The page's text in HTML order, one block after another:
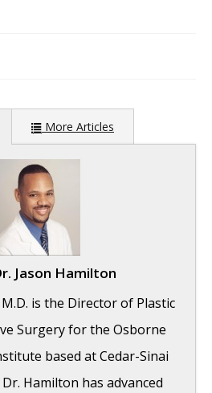
More Articles
Jason Hamilton
is the Director of Plastic
Surgery for the Osborne
based at Cedar-Sinai
Hamilton has advanced